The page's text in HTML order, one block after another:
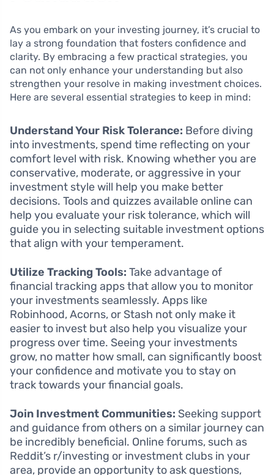
As you embark on your investing journey, it’s crucial to
lay a strong foundation that fosters confidence and
clarity. By embracing a few practical strategies, you
can not only enhance your understanding but also
strengthen your resolve in making investment choices.
Here are several essential strategies to keep in mind:
Understand Your Risk Tolerance: Before diving
into investments, spend time reflecting on your
comfort level with risk. Knowing whether you are
conservative, moderate, or aggressive in your
investment style will help you make better
decisions. Tools and quizzes available online can
help you evaluate your risk tolerance, which will
guide you in selecting suitable investment options
that align with your temperament.
Utilize Tracking Tools: Take advantage of
financial tracking apps that allow you to monitor
your investments seamlessly. Apps like
Robinhood, Acorns, or Stash not only make it
easier to invest but also help you visualize your
progress over time. Seeing your investments
grow, no matter how small, can significantly boost
your confidence and motivate you to stay on
track towards your financial goals.
Join Investment Communities: Seeking support
and guidance from others on a similar journey can
be incredibly beneficial. Online forums, such as
Reddit’s r/investing or investment clubs in your
area, provide an opportunity to ask questions,